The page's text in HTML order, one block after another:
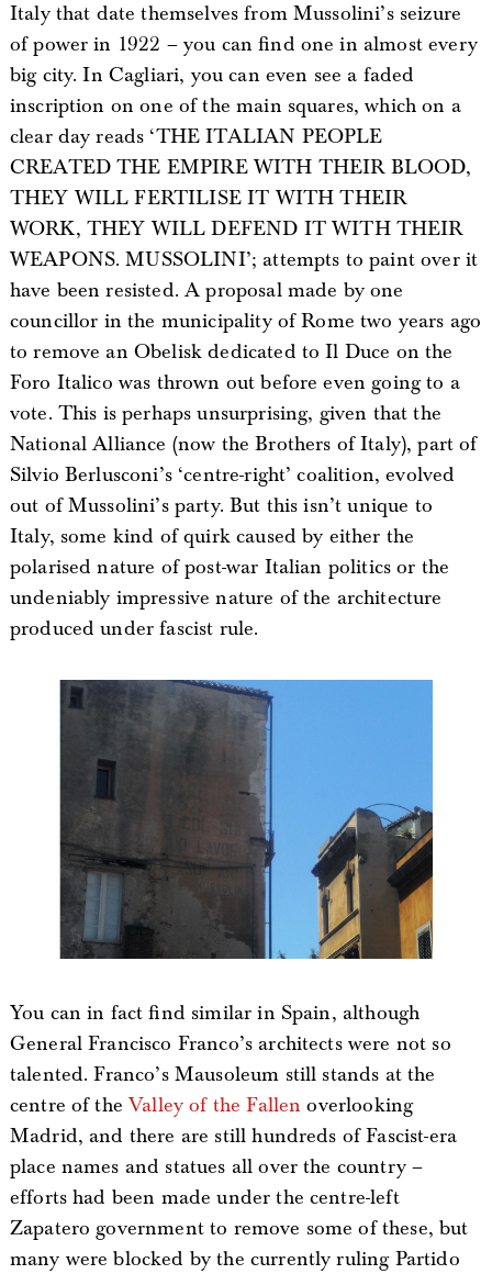
Italy that date themselves from Mussolini’s seizure
of power in 1922 – you can find one in almost every
big city. In Cagliari, you can even see a faded
inscription on one of the main squares, which on a
clear day reads ‘THE ITALIAN PEOPLE
CREATED THE EMPIRE WITH THEIR BLOOD,
THEY WILL FERTILISE IT WITH THEIR
WORK, THEY WILL DEFEND IT WITH THEIR
WEAPONS. MUSSOLINI’; attempts to paint over it
have been resisted. A proposal made by one
councillor in the municipality of Rome two years ago
to remove an Obelisk dedicated to Il Duce on the
Foro Italico was thrown out before even going to a
vote. This is perhaps unsurprising, given that the
National Alliance (now the Brothers of Italy), part of
Silvio Berlusconi’s ‘centre-right’ coalition, evolved
out of Mussolini’s party. But this isn’t unique to
Italy, some kind of quirk caused by either the
polarised nature of post-war Italian politics or the
undeniably impressive nature of the architecture
produced under fascist rule.
You can in fact find similar in Spain, although
General Francisco Franco’s architects were not so
talented. Franco’s Mausoleum still stands at the
centre of theValley of the Fallen overlooking
Madrid, and there are still hundreds of Fascist-era
place names and statues all over the country –
efforts had been made under the centre-left
Zapatero government to remove some of these, but
many were blocked by the currently ruling Partido